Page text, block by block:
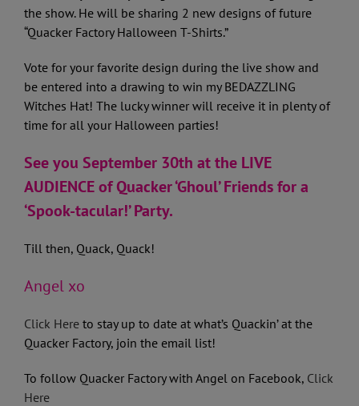
the show. He will be sharing 2 new designs of future
“Quacker Factory Halloween T-Shirts.”
Vote for your favorite design during the live show and
be entered into a drawing to win my BEDAZZLING
Witches Hat! The lucky winner will receive it in plenty of
time for all your Halloween parties!
See you September 30th at the LIVE
AUDIENCE of Quacker ‘Ghoul’ Friends for a
‘Spook-tacular!’ Party.
Till then, Quack, Quack!
Angel xo
Click Here to stay up to date at what’s Quackin’ at the
Quacker Factory, join the email list!
To follow Quacker Factory with Angel on Facebook, Click
Here